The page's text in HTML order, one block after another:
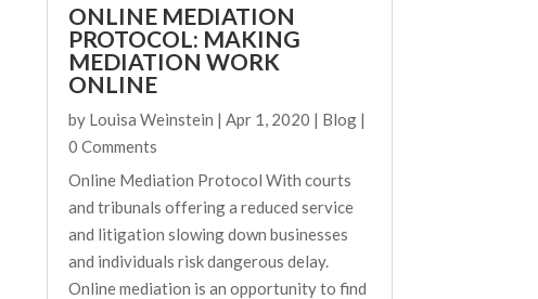
ONLINE MEDIATION
PROTOCOL: MAKING
MEDIATION WORK
ONLINE
by Louisa Weinstein | Apr 1, 2020 | Blog|
0 Comments
Online Mediation Protocol With courts
and tribunals offering a reduced service
and litigation slowing down businesses
and individuals risk dangerous delay.
Online mediation is an opportunity to find